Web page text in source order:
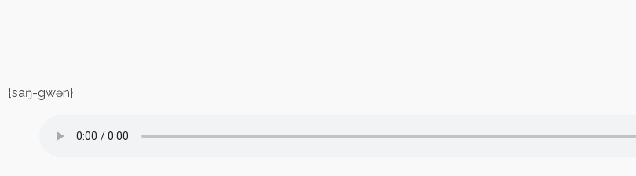
{saŋ-gwən}